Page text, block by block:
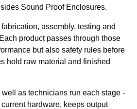
Sound Proof Enclosures.
assembly, testing and
product passes through those
but also safety rules before
hold raw material and finished
as technicians run each stage -
hardware, keeps output